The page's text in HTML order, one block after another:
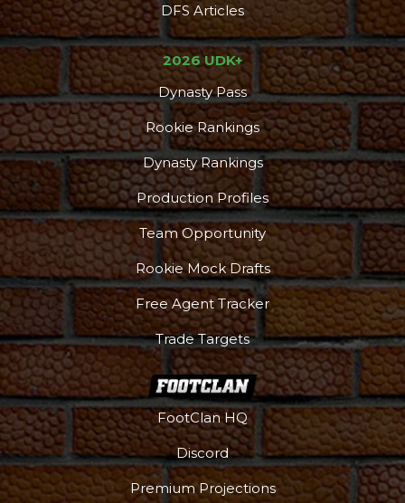
DFS Articles
2026 UDK+
Dynasty Pass
Rookie Rankings
Dynasty Rankings
Production Profiles
Team Opportunity
Rookie Mock Drafts
Free Agent Tracker
Trade Targets
FootClan HQ
Discord
Premium Projections